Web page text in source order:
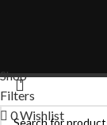
Shop
Filters
0Wishlist